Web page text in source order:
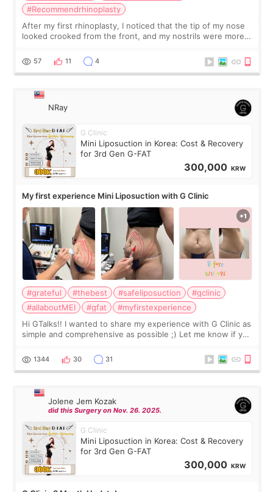
#Recommendrhinoplasty
After my first rhinoplasty, I noticed that the tip of my nose
looked crooked from the front, and my nostrils were more
result was very di
57 11 4
NRay
G Clinic
Mini Liposuction in Korea: Cost & Recovery
for 3rd Gen G-FAT
300,000 KRW
My first experience Mini Liposuction with G Clinic
#grateful #thebest #safeliposuction
#gclinic
#allaboutMEI
#gfat
#myfirstexperience
Hi GTalks!! I wanted to share my experience with G Clinic as
simple and comprehensive as possible ;) Let me know if you
answer. *****************
1344 30 31
Jolene Jem Kozak
did this Surgery on Nov. 26. 2025.
G Clinic
Mini Liposuction in Korea: Cost & Recovery
for 3rd Gen G-FAT
300,000 KRW